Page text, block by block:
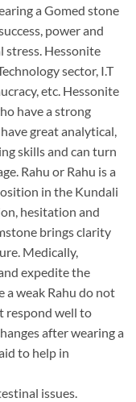
a Gomed stone
power and
stress. Hessonite
sector, I.T
etc. Hessonite
have a strong
great analytical,
skills and can turn
Rahu or Rahu is a
in the Kundali
hesitation and
brings clarity
Medically,
expedite the
a weak Rahu do not
respond well to
after wearing a
to help in
issues.